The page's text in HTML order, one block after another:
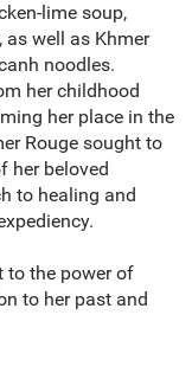
lime soup,
as well as Khmer
noodles.
her childhood
her place in the
Rouge sought to
her beloved
to healing and
the power of
to her past and